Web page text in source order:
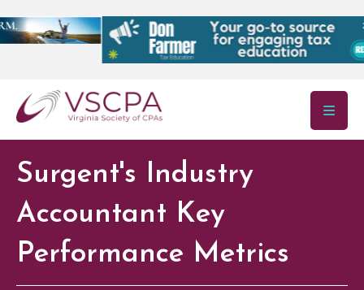
Skip to main content
Surgent's Industry
Accountant Key
Performance Metrics